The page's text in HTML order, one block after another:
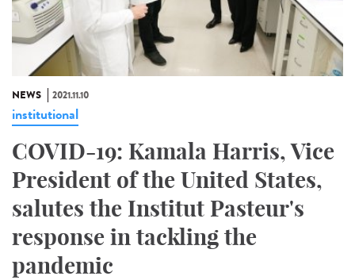
NEWS 2021.11.10
institutional
COVID-19: Kamala Harris, Vice
President of the United States,
salutes the Institut Pasteur's
response in tackling the
pandemic